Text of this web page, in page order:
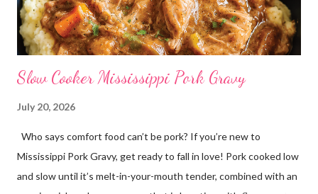
Slow Cooker Mississippi Pork Gravy
July 20, 2026
Who says comfort food can’t be pork? If you’re new to
Mississippi Pork Gravy, get ready to fall in love! Pork cooked low
and slow until it’s melt-in-your-mouth tender, combined with an